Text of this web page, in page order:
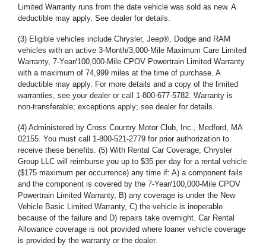
Limited Warranty runs from the date vehicle was sold as new. A
deductible may apply. See dealer for details.
(3) Eligible vehicles include Chrysler, Jeep®, Dodge and RAM
vehicles with an active 3-Month/3,000-Mile Maximum Care Limited
Warranty, 7-Year/100,000-Mile CPOV Powertrain Limited Warranty
with a maximum of 74,999 miles at the time of purchase. A
deductible may apply. For more details and a copy of the limited
warranties, see your dealer or call 1-800-677-5782. Warranty is
non-transferable; exceptions apply; see dealer for details.
(4) Administered by Cross Country Motor Club, Inc., Medford, MA
02155. You must call 1-800-521-2779 for prior authorization to
receive these benefits. (5) With Rental Car Coverage, Chrysler
Group LLC will reimburse you up to $35 per day for a rental vehicle
($175 maximum per occurrence) any time if: A) a component fails
and the component is covered by the 7-Year/100,000-Mile CPOV
Powertrain Limited Warranty, B) any coverage is under the New
Vehicle Basic Limited Warranty, C) the vehicle is inoperable
because of the failure and D) repairs take overnight. Car Rental
Allowance coverage is not provided where loaner vehicle coverage
is provided by the warranty or the dealer.